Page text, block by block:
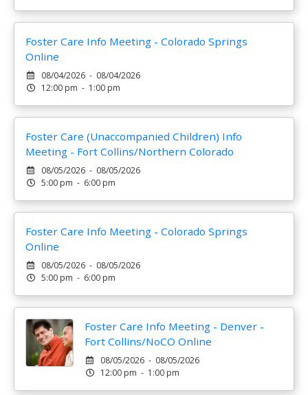
Foster Care Info Meeting - Colorado Springs
Online
08/04/2026 - 08/04/2026
12:00 pm - 1:00 pm
Foster Care (Unaccompanied Children) Info
Meeting - Fort Collins/Northern Colorado
08/05/2026 - 08/05/2026
5:00 pm - 6:00 pm
Foster Care Info Meeting - Colorado Springs
Online
08/05/2026 - 08/05/2026
5:00 pm - 6:00 pm
Foster Care Info Meeting - Denver -
Fort Collins/NoCO Online
08/05/2026 - 08/05/2026
12:00 pm - 1:00 pm